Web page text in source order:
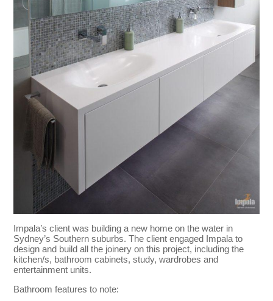
Impala’s client was building a new home on the water in
Sydney’s Southern suburbs. The client engaged Impala to
design and build all the joinery on this project, including the
kitchen/s, bathroom cabinets, study, wardrobes and
entertainment units.
Bathroom features to note: